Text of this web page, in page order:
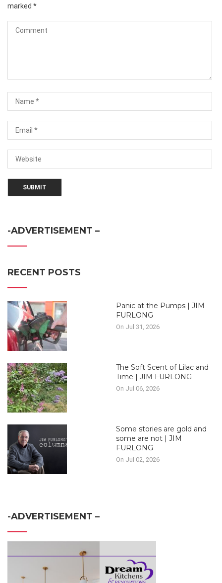
marked *
-ADVERTISEMENT –
RECENT POSTS
Panic at the Pumps | JIM
FURLONG
On Jul 31, 2026
The Soft Scent of Lilac and
Time | JIM FURLONG
On Jul 06, 2026
Some stories are gold and
some are not | JIM
FURLONG
On Jul 02, 2026
-ADVERTISEMENT –